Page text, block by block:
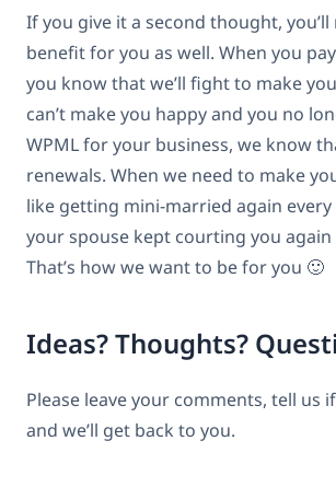
If you give it a second thought, you’ll
benefit for you as well. When you
you know that we’ll fight to make
can’t make you happy and you no
WPML for your business, we know
renewals. When we need to make
like getting mini-married again every
your spouse kept courting you again
That’s how we want to be for you 🙂
Ideas? Thoughts?
Please leave your comments, tell us
and we’ll get back to you.